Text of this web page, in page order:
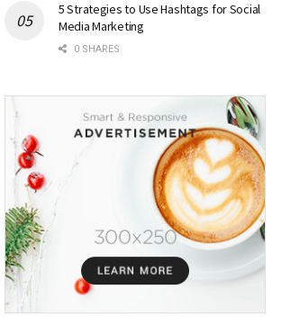
5 Strategies to Use Hashtags for Social
Media Marketing
0 SHARES